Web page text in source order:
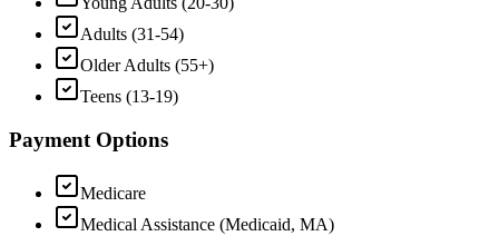
Adults (31-54)
Older Adults (55+)
Teens (13-19)
Payment Options
Medicare
Medical Assistance (Medicaid, MA)